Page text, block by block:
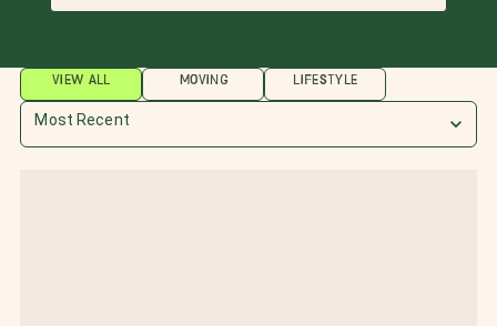
VIEW ALL MOVING LIFESTYLE
Most Recent